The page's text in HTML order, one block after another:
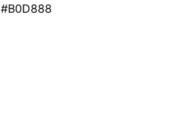
#B0D888